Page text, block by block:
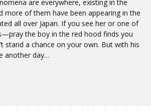
are everywhere, existing in the
more of them have been appearing in the
all over Japan. If you see her or one of
the boy in the red hood finds you
stand a chance on your own. But with his
another day…